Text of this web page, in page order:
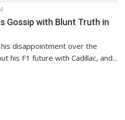
Gossip with Blunt Truth in
disappointment over the
his F1 future with Cadillac, and...